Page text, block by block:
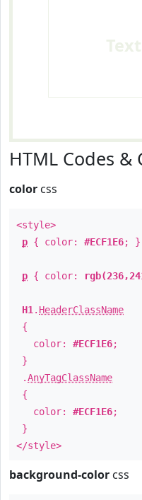
Text
HTML Codes &
color css
<style>
p { color: #ECF1E6; }
p { color:
H1 . HeaderClassName
{
color: #ECF1E6;
}
.AnyTagClassName
{
color: #ECF1E6;
}
</style>
background-color css